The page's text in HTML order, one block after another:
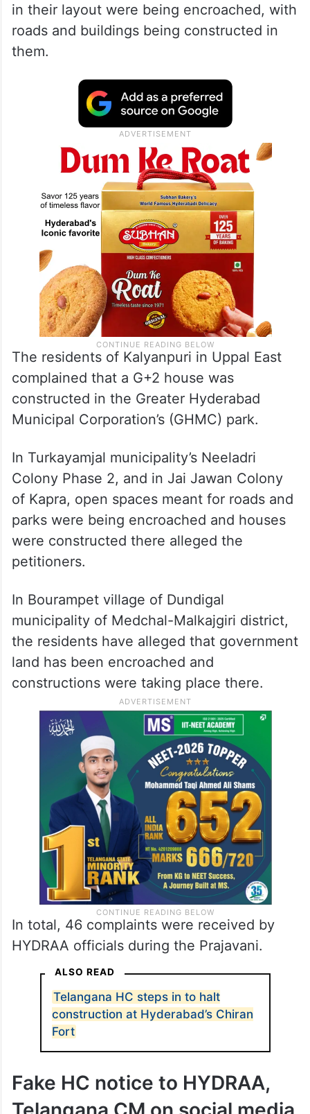
in their layout were being encroached, with
roads and buildings being constructed in
them.
The residents of Kalyanpuri in Uppal East
complained that a G+2 house was
constructed in the Greater Hyderabad
Municipal Corporation’s (GHMC) park.
In Turkayamjal municipality’s Neeladri
Colony Phase 2, and in Jai Jawan Colony
of Kapra, open spaces meant for roads and
parks were being encroached and houses
were constructed there alleged the
petitioners.
In Bourampet village of Dundigal
municipality of Medchal-Malkajgiri district,
the residents have alleged that government
land has been encroached and
constructions were taking place there.
In total, 46 complaints were received by
HYDRAA officials during the Prajavani.
ALSO READ
Telangana HC steps in to halt
construction at Hyderabad’s Chiran
Fort
Fake HC notice to HYDRAA,